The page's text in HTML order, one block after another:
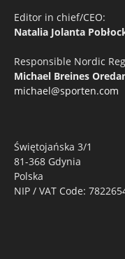
Editor in chief/CEO:
Natalia Jolanta
Responsible Nordic
Michael Breines
michael@sporten.com
Świętojańska 3/1
81-368 Gdynia
Polska
NIP / VAT Code: